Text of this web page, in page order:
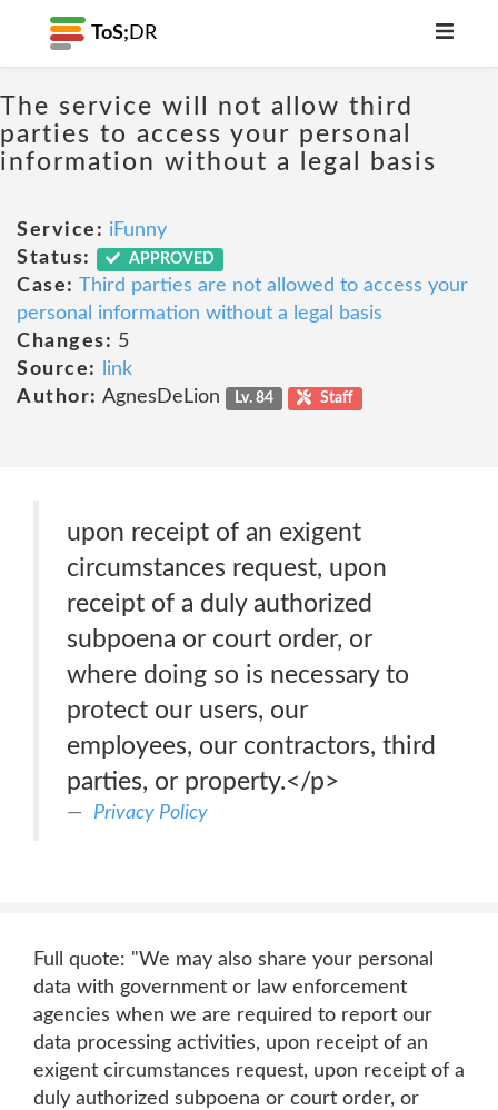
ToS; DR
The service will not allow third
parties to access your personal
information without a legal basis
Service: iFunny
Status:
APPROVED
Case: Third parties are not allowed to access your
personal information without a legal basis
Changes: 5
Source:
link
Author: AgnesDeLion Lv. 84 Staff
upon receipt of an exigent
circumstances request, upon
receipt of a duly authorized
subpoena or court order, or
where doing so is necessary to
protect our users, our
employees, our contractors, third
parties, or property.</p>
Privacy Policy
Full quote: "We may also share your personal
data with government or law enforcement
agencies when we are required to report our
data processing activities, upon receipt of an
exigent circumstances request, upon receipt of a
duly authorized subpoena or court order, or